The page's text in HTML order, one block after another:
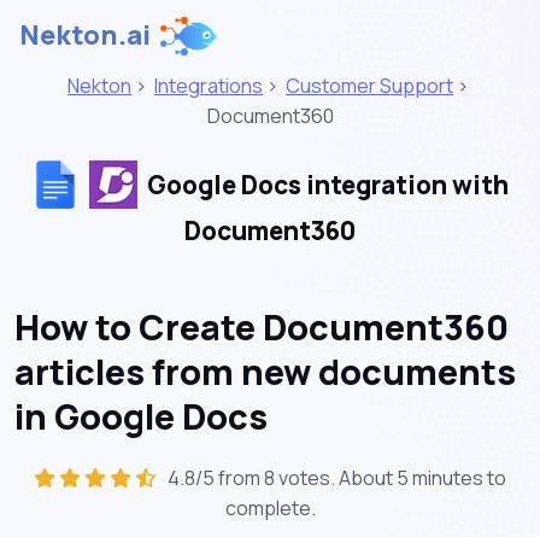
Nekton.ai
Nekton > Integrations > Customer Support >
Document360
Google Docs integration with
Document360
How to Create Document360
articles from new documents
in Google Docs
4.8/5 from 8 votes. About5 minutesto
complete.